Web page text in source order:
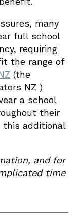
many
full school
requiring
the range of
(the
NZ )
a school
their
this additional
and for
time